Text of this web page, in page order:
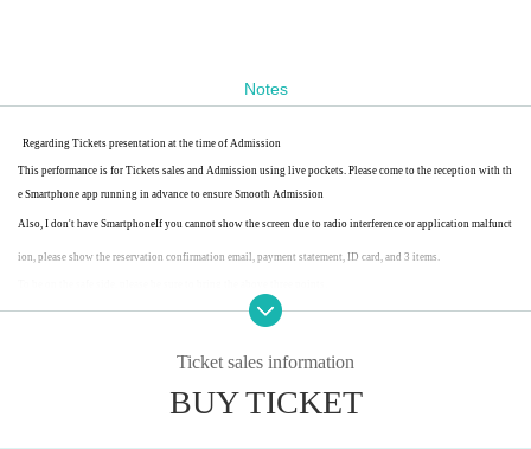
Notes
Regarding Tickets presentation at the time of Admission
This performance is for Tickets sales and Admission using live pockets. Please come to the reception with th
e Smartphone app running in advance to ensure Smooth Admission
Also, I don't have SmartphoneIf you cannot show the screen due to radio interference or application malfunct
ion, please show the reservation confirmation email, payment statement, ID card, and 3 items.
Ticket sales information
BUY TICKET